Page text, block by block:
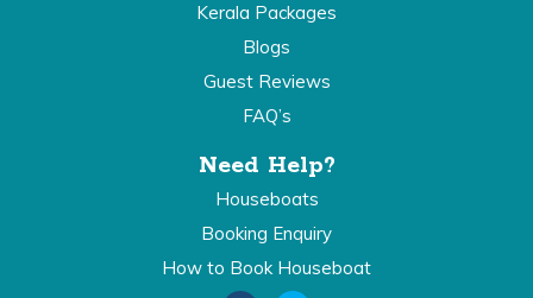
Kerala Packages
Blogs
Guest Reviews
FAQ’s
Need Help?
Houseboats
Booking Enquiry
How to Book Houseboat